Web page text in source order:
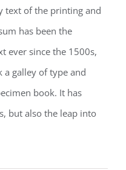
text of the printing and
has been the
ever since the 1500s,
galley of type and
book. It has
but also the leap into